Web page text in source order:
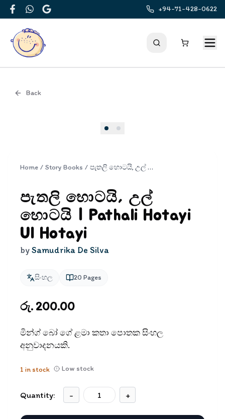
FacebookWhatsApp
Google
+94-71-428-0622
Back
Home / Story Books / පැතලි හොටයි, උල් හොටයි | Pathali Hotayi Ul Hotayi
පැතලි හොටයි, උල්
හොටයි | Pathali Hotayi
Ul Hotayi
bySamudrika De Silva
සිංහල 20 Pages
රු. 200.00
මින්ග් බෝ ගේ ළමා කතා පොතක සිංහල
අනුවාදනයකි.
1 in stock Low stock
Quantity: - +